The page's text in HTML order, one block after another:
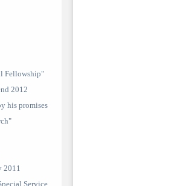
Fellowship"
2012
his promises
2011
Service